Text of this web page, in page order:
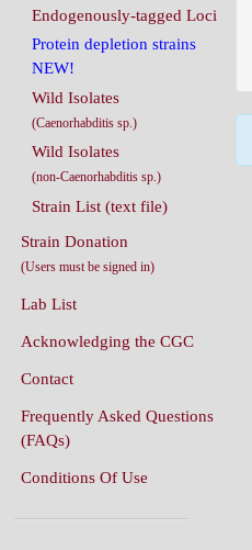
Endogenously-tagged Loci
Protein depletion strains
NEW!
Wild Isolates
(Caenorhabditis sp.)
Wild Isolates
(non-Caenorhabditis sp.)
Strain List (text file)
Strain Donation
(Users must be signed in)
Lab List
Acknowledging the CGC
Contact
Frequently Asked Questions
(FAQs)
Conditions Of Use